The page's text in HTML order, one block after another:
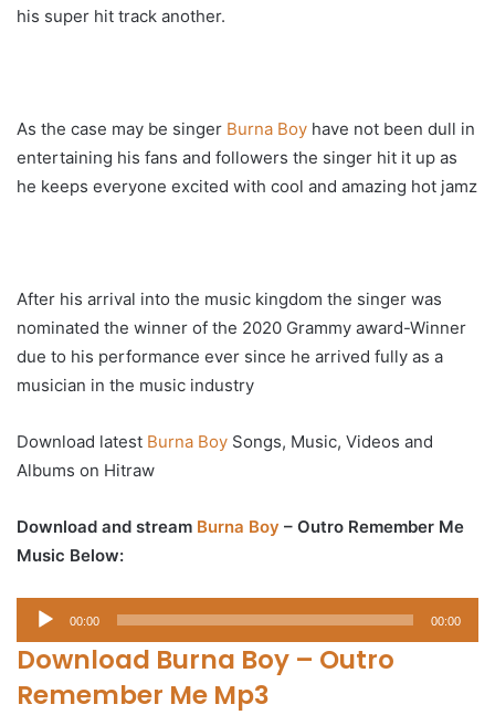
his super hit track another.
As the case may be singer Burna Boy have not been dull in
entertaining his fans and followers the singer hit it up as
he keeps everyone excited with cool and amazing hot jamz
After his arrival into the music kingdom the singer was
nominated the winner of the 2020 Grammy award-Winner
due to his performance ever since he arrived fully as a
musician in the music industry
Download latest Burna Boy Songs, Music, Videos and
Albums on Hitraw
Download and stream Burna Boy – Outro Remember Me
Music Below:
Audio
Player
00:00 00:00
Download Burna Boy – Outro
Remember Me Mp3